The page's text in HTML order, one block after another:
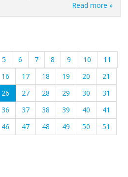
Read more »
5 6 7 8 9 10
11
16 17 18 19 20
21
26 (current)
27 28 29 30
31
36 37 38 39 40
41
46 47 48 49 50
51